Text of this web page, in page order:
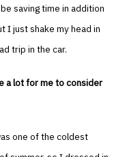
saving time in addition
I just shake my head in
trip in the car.
a lot for me to consider
one of the coldest